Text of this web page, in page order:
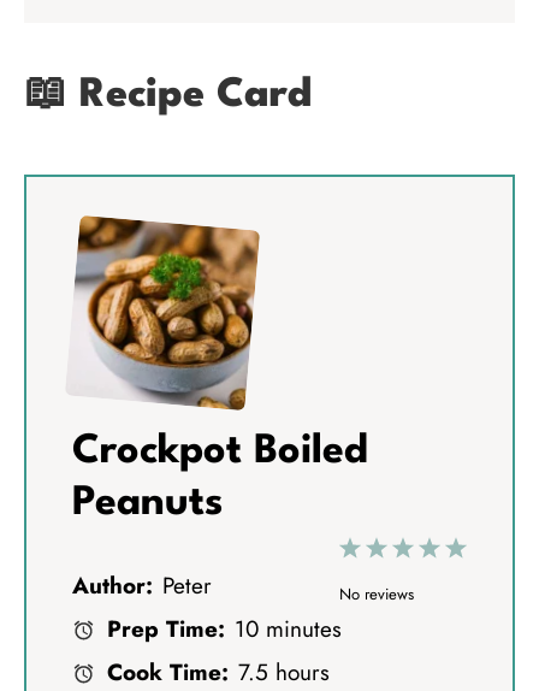
📖 Recipe Card
Crockpot Boiled
Peanuts
5
4
3
S
2
S
1
S
No reviews
Author: Peter
Prep Time: 10 minutes
Cook Time: 7.5 hours